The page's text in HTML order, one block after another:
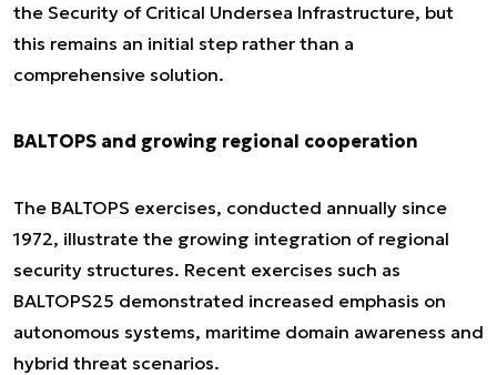
the Security of Critical Undersea Infrastructure, but
this remains an initial step rather than a
comprehensive solution.
BALTOPS and growing regional cooperation
The BALTOPS exercises, conducted annually since
1972, illustrate the growing integration of regional
security structures. Recent exercises such as
BALTOPS25 demonstrated increased emphasis on
autonomous systems, maritime domain awareness and
hybrid threat scenarios.